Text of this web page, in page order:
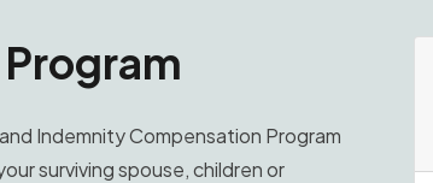
Program
Indemnity Compensation Program
surviving spouse, children or